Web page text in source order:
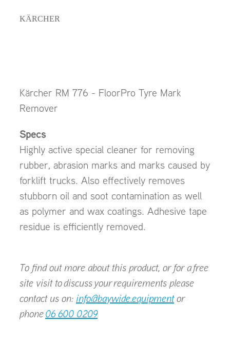
KÄRCHER
Kärcher RM 776 - FloorPro Tyre Mark
Remover
Specs
Highly active special cleaner for removing
rubber, abrasion marks and marks caused by
forklift trucks. Also effectively removes
stubborn oil and soot contamination as well
as polymer and wax coatings. Adhesive tape
residue is efficiently removed.
To find out more about this product, or for a free
site visit to discuss your requirements please
contact us on: info@baywide.equipmentor
phone06 600 0209